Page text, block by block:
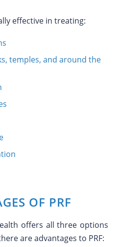
effective in treating:
temples, and around the
OF PRF
offers all three options
are advantages to PRF: